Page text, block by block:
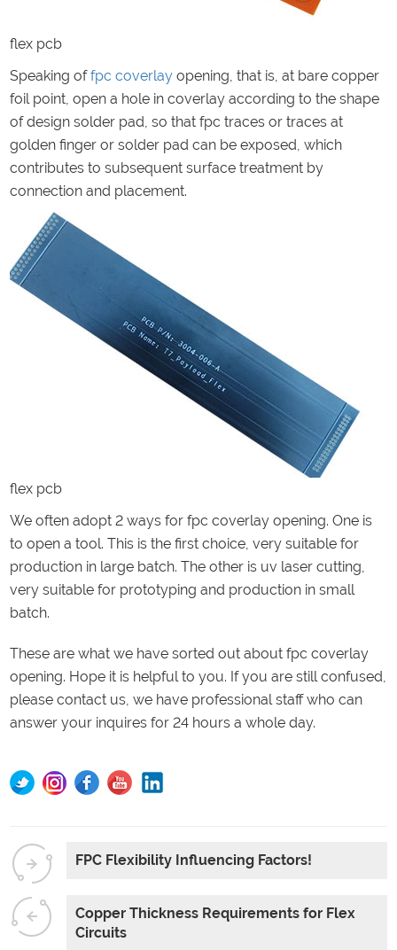
flex pcb
Speaking offpc coverlay opening, that is, at bare copper
foil point, open a hole in coverlay according to the shape
of design solder pad, so that fpc traces or traces at
golden finger or solder pad can be exposed, which
contributes to subsequent surface treatment by
connection and placement.
flex pcb
We often adopt 2 ways for fpc coverlay opening. One is
to open a tool. This is the first choice, very suitable for
production in large batch. The other is uv laser cutting,
very suitable for prototyping and production in small
batch.
These are what we have sorted out about fpc coverlay
opening. Hope it is helpful to you. If you are still confused,
please contact us, we have professional staff who can
answer your inquires for 24 hours a whole day.
FPC Flexibility Influencing Factors!
Copper Thickness Requirements for Flex
Circuits